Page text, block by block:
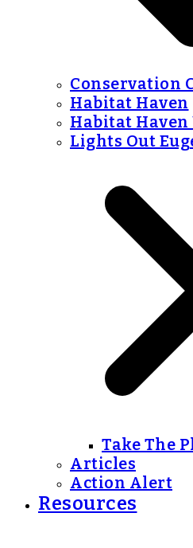
Conservation
Habitat Haven
Habitat Haven
Lights Out
Take The
Articles
Action Alert
Resources